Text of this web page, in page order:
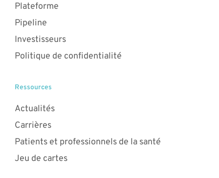
Plateforme
Pipeline
Investisseurs
Politique de confidentialité
Ressources
Actualités
Carrières
Patients et professionnels de la santé
Jeu de cartes